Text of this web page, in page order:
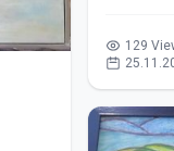
129